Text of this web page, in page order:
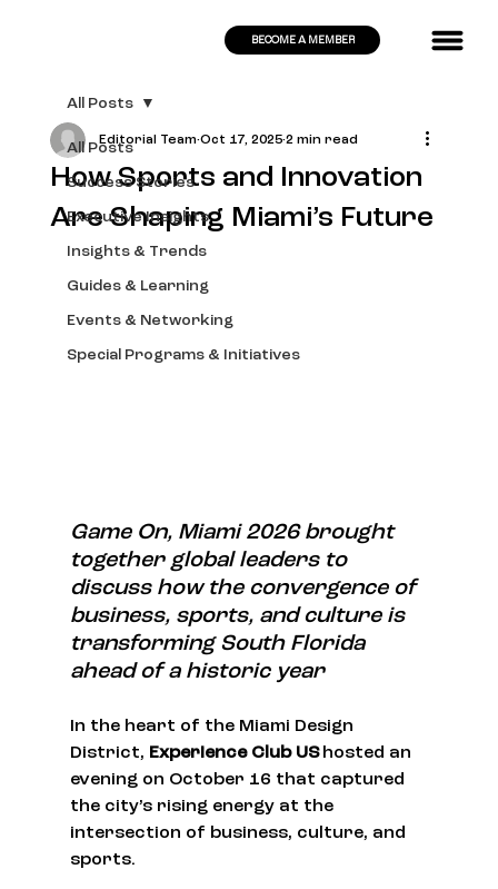
BECOME A MEMBER
All Posts
Success Stories
Executive Insights
Insights & Trends
Guides & Learning
Events & Networking
Special Programs & Initiatives
All Posts
How Sports and Innovation
Are Shaping Miami’s Future
Editorial Team Oct 17, 2025 2 min read
Game On, Miami 2026 brought
together global leaders to
discuss how the convergence of
business, sports, and culture is
transforming South Florida
ahead of a historic year
In the heart of the Miami Design
District, Experience Club US hosted an
evening on October 16 that captured
the city’s rising energy at the
intersection of business, culture, and
sports.